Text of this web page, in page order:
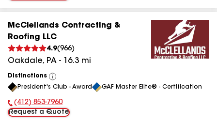
McClellands Contracting &
Roofing LLC
4.9(966)
Oakdale, PA - 16.3 mi
Distinctions
View
All
President's Club - Award GAF Master Elite® - Certification
Phone Number:
(412) 853-7960
Request a Quote